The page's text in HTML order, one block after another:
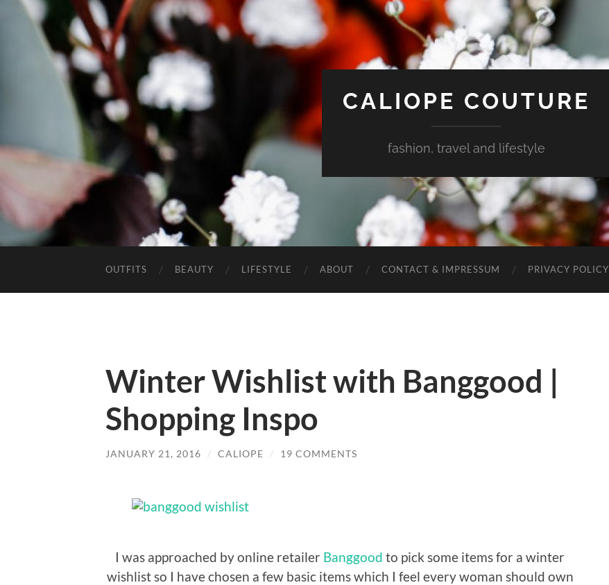
CALIOPE COUTURE
fashion, travel and lifestyle
OUTFITS BEAUTY LIFESTYLE ABOUT CONTACT & IMPRESSUM PRIVACY POLICY
Winter Wishlist with Banggood |
Shopping Inspo
JANUARY 21, 2016 / CALIOPE / 19 COMMENTS
I was approached by online retailer Banggood to pick some items for a winter
wishlist so I have chosen a few basic items which I feel every woman should own